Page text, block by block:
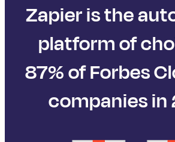
Zapier is the
platform of
87% of Forbes
companies in